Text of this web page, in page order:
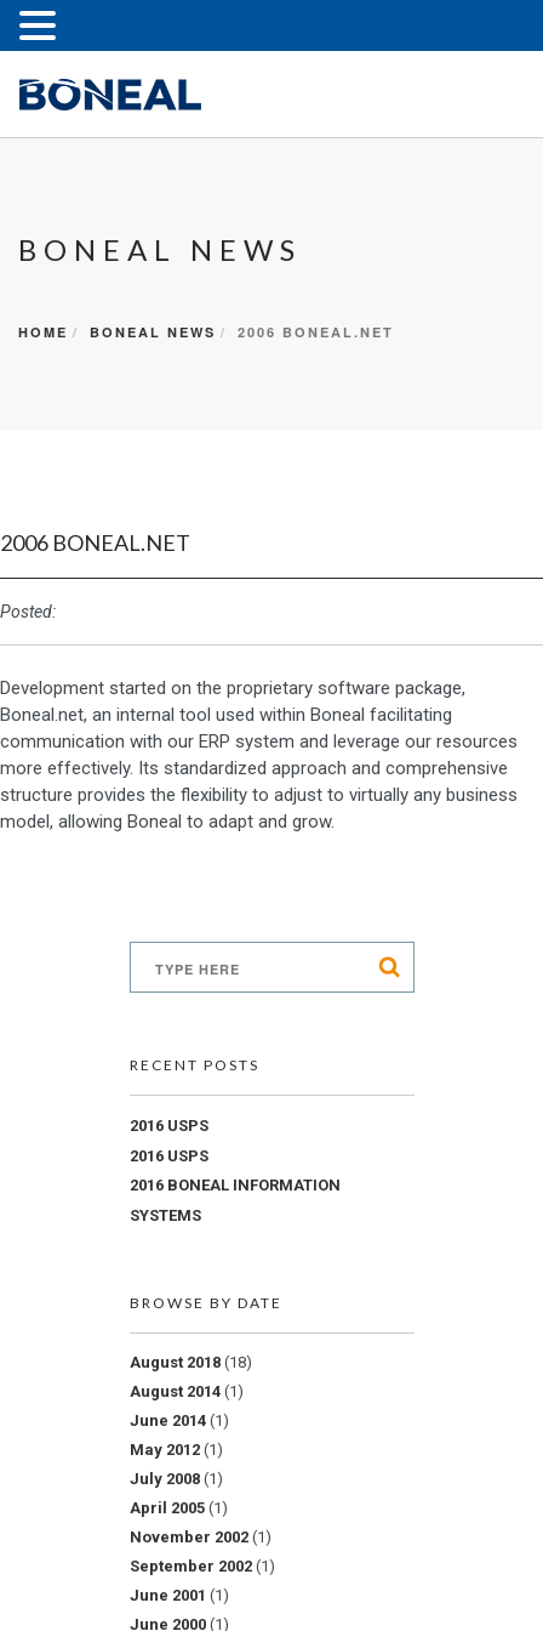
BONEAL NEWS
HOME BONEAL NEWS 2006 BONEAL.NET
2006 BONEAL.NET
Posted:
Development started on the proprietary software package,
Boneal.net, an internal tool used within Boneal facilitating
communication with our ERP system and leverage our resources
more effectively. Its standardized approach and comprehensive
structure provides the flexibility to adjust to virtually any business
model, allowing Boneal to adapt and grow.
RECENT POSTS
2016 USPS
2016 USPS
2016 BONEAL INFORMATION
SYSTEMS
BROWSE BY DATE
August 2018(18)
August 2014(1)
June 2014(1)
May 2012(1)
July 2008(1)
April 2005(1)
November 2002(1)
September 2002(1)
June 2001 (1)
June 2000(1)